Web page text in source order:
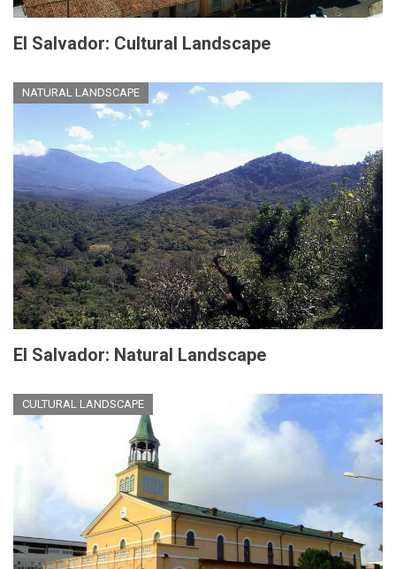
El Salvador: Cultural Landscape
NATURAL LANDSCAPE
El Salvador: Natural Landscape
CULTURAL LANDSCAPE